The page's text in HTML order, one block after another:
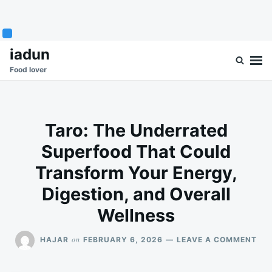
SkipSearch
for:
iadun
Food lover
Taro: The Underrated
Superfood That Could
Transform Your Energy,
Digestion, and Overall
Wellness
HAJAR on FEBRUARY 6, 2026 LEAVE A COMMENT